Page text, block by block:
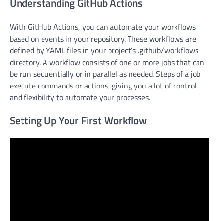
With GitHub Actions, you can automate your workflows
based on events in your repository. These workflows are
defined by YAML files in your project’s .github/workflows
directory. A workflow consists of one or more jobs that can
be run sequentially or in parallel as needed. Steps of a job
execute commands or actions, giving you a lot of control
and flexibility to automate your processes.
Setting Up Your First Workflow